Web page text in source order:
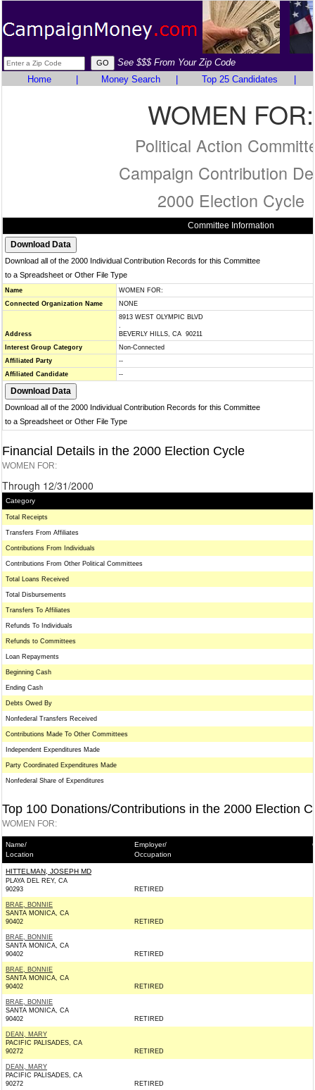
See $$$ From Your Zip Code
Home
Money Search Top 25 Candidates
WOMEN FOR:
Political Action
Campaign Contribution
2000 Election Cycle
Committee Information
Download all of the 2000 Individual Contribution Records for this Committee
to a Spreadsheet or Other File Type
Name
WOMEN FOR:
Connected Organization Name
NONE
Address
8913 WEST OLYMPIC BLVD
.
BEVERLY HILLS, CA 90211
Interest Group Category
Non-Connected
Affiliated Party
--
Affiliated Candidate
--
Download all of the 2000 Individual Contribution Records for this Committee
to a Spreadsheet or Other File Type
Financial Details in the 2000 Election Cycle
WOMEN FOR:
Through 12/31/2000
Category
Total Receipts
Transfers From Affiliates
Contributions From Individuals
Contributions From Other Political Committees
Total Loans Received
Total Disbursements
Transfers To Affiliates
Refunds To Individuals
Refunds to Committees
Loan Repayments
Beginning Cash
Ending Cash
Debts Owed By
Nonfederal Transfers Received
Contributions Made To Other Committees
Independent Expenditures Made
Party Coordinated Expenditures Made
Nonfederal Share of Expenditures
Top 100 Donations/Contributions in the 2000 Election
WOMEN FOR:
Name/
Location
Employer/
Occupation
HITTELMAN, JOSEPH MD
PLAYA DEL REY, CA
90293
RETIRED
BRAE, BONNIE
SANTA MONICA, CA
90402
RETIRED
BRAE, BONNIE
SANTA MONICA, CA
90402
RETIRED
BRAE, BONNIE
SANTA MONICA, CA
90402
RETIRED
BRAE, BONNIE
SANTA MONICA, CA
90402
RETIRED
DEAN, MARY
PACIFIC PALISADES, CA
90272
RETIRED
DEAN, MARY
PACIFIC PALISADES, CA
90272
RETIRED